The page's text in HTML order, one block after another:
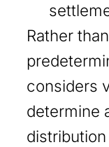
Rather
considers
determine